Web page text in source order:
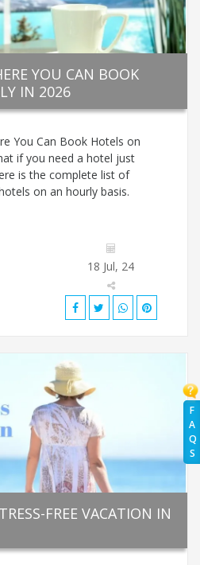
F
A
Q
S
YOU CAN BOOK
IN 2026
You Can Book Hotels on
if you need a hotel just
is the complete list of
on an hourly basis.
18 Jul, 24
FREE VACATION IN